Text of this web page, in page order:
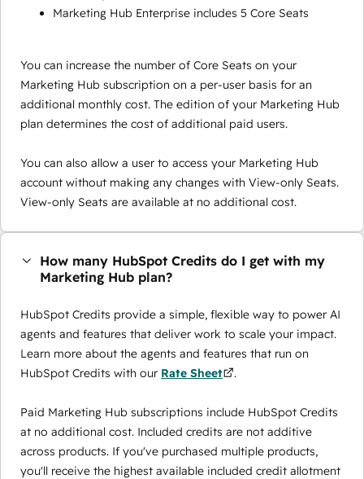
Marketing Hub Enterprise includes 5 Core Seats
You can increase the number of Core Seats on your
Marketing Hub subscription on a per-user basis for an
additional monthly cost. The edition of your Marketing Hub
plan determines the cost of additional paid users.
You can also allow a user to access your Marketing Hub
account without making any changes with View-only Seats.
View-only Seats are available at no additional cost.
How many HubSpot Credits do I get with my
Marketing Hub plan?
HubSpot Credits provide a simple, flexible way to power AI
agents and features that deliver work to scale your impact.
Learn more about the agents and features that run on
HubSpot Credits with our Rate Sheet .
Paid Marketing Hub subscriptions include HubSpot Credits
at no additional cost. Included credits are not additive
across products. If you've purchased multiple products,
you'll receive the highest available included credit allotment